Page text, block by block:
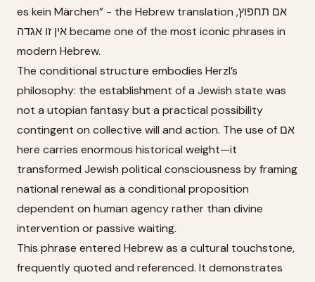
es kein Märchen” - the Hebrew translation אם תחפוץ,
אין זו אגדה became one of the most iconic phrases in
modern Hebrew.
The conditional structure embodies Herzl’s
philosophy: the establishment of a Jewish state was
not a utopian fantasy but a practical possibility
contingent on collective will and action. The use of אם
here carries enormous historical weight—it
transformed Jewish political consciousness by framing
national renewal as a conditional proposition
dependent on human agency rather than divine
intervention or passive waiting.
This phrase entered Hebrew as a cultural touchstone,
frequently quoted and referenced. It demonstrates